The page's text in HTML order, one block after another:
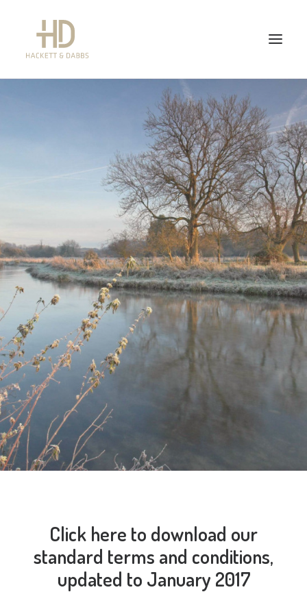
NEWS
QUICK LINKS
Click here to download our
standard terms and conditions,
updated to January 2017